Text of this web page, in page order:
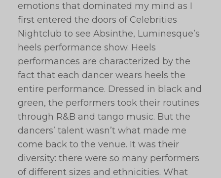
emotions that dominated my mind as I
first entered the doors of Celebrities
Nightclub to see Absinthe, Luminesque’s
heels performance show. Heels
performances are characterized by the
fact that each dancer wears heels the
entire performance. Dressed in black and
green, the performers took their routines
through R&B and tango music. But the
dancers’ talent wasn’t what made me
come back to the venue. It was their
diversity: there were so many performers
of different sizes and ethnicities. What